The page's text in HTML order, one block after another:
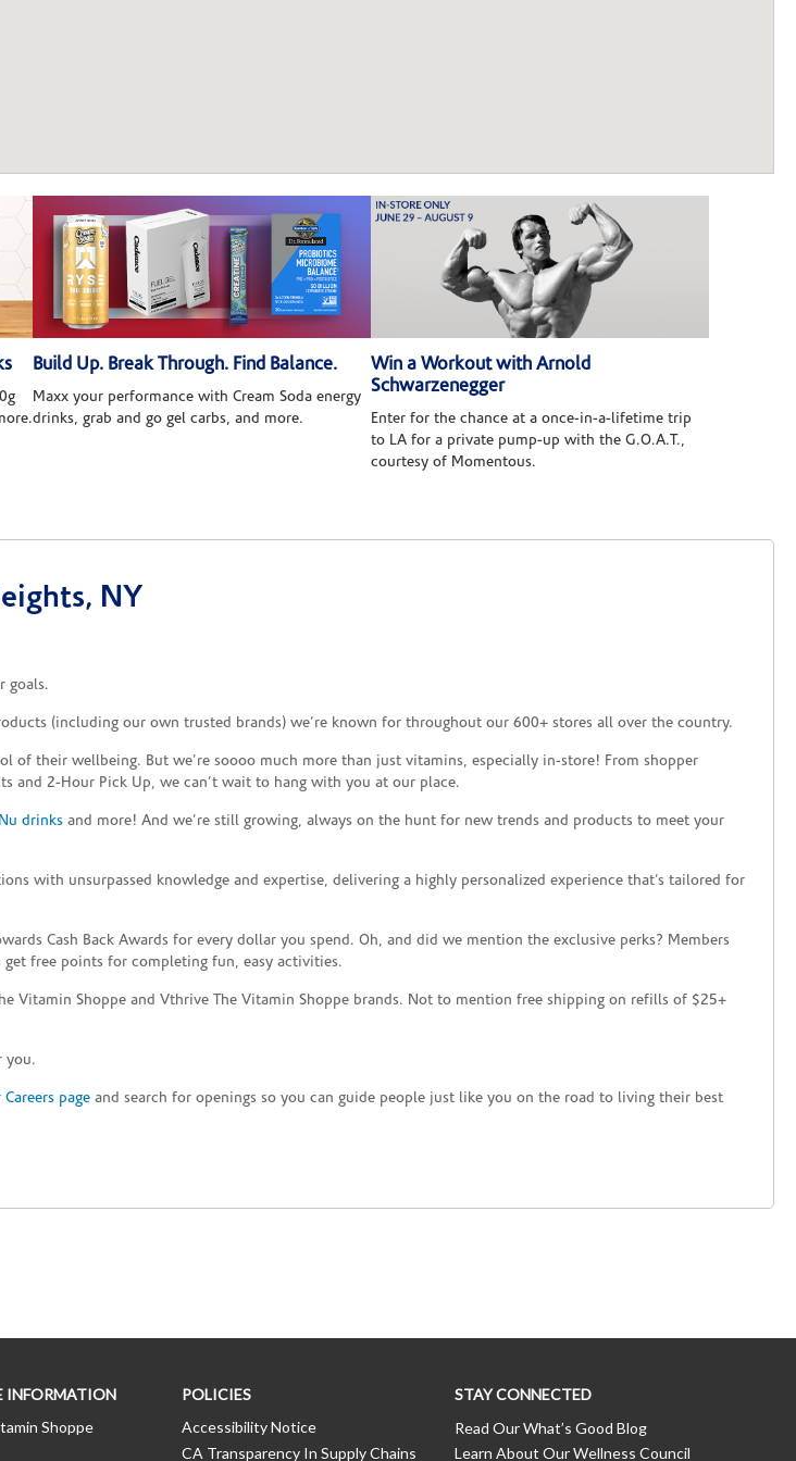
Build Up. Break Through. Find Balance.
Maxx your performance with Cream Soda energy
drinks, grab and go gel carbs, and more.
Win a Workout with Arnold
Schwarzenegger
Enter for the chance at a once-in-a-lifetime trip
to LA for a private pump-up with the G.O.A.T.,
courtesy of Momentous.
NY
goals.
(including our own trusted brands) we’re known for throughout our 600+ stores all over the country.
their wellbeing. But we’re soooo much more than just vitamins, especially in-store! From shopper
and 2-Hour Pick Up, we can’t wait to hang with you at our place.
drinks and more! And we’re still growing, always on the hunt for new trends and products to meet your
with unsurpassed knowledge and expertise, delivering a highly personalized experience that’s tailored for
Cash Back Awards for every dollar you spend. Oh, and did we mention the exclusive perks? Members
free points for completing fun, easy activities.
Vitamin Shoppe and Vthrive The Vitamin Shoppe brands. Not to mention free shipping on refills of $25+
you.
page and search for openings so you can guide people just like you on the road to living their best
INFORMATION
Shoppe
POLICIES
Accessibility Notice
CA Transparency In Supply Chains
STAY CONNECTED
Read Our What’s Good Blog
Learn About Our Wellness Council